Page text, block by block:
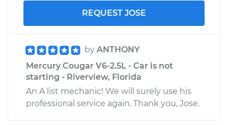
REQUEST JOSE
by ANTHONY
Mercury Cougar V6-2.5L - Car is not
starting - Riverview, Florida
An A list mechanic! We will surely use his
professional service again. Thank you, Jose.